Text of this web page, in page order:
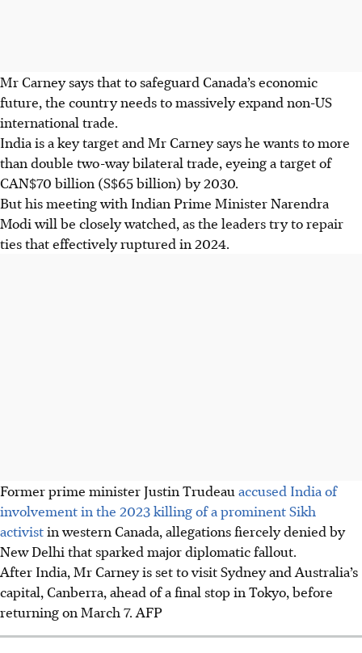
Mr Carney says that to safeguard Canada’s economic
future, the country needs to massively expand non-US
international trade.
India is a key target and Mr Carney says he wants to more
than double two-way bilateral trade, eyeing a target of
CAN$70 billion (S$65 billion) by 2030.
But his meeting with Indian Prime Minister Narendra
Modi will be closely watched, as the leaders try to repair
ties that effectively ruptured in 2024.
Former prime minister Justin Trudeau accused India of
involvement in the 2023 killing of a prominent Sikh
activistin western Canada, allegations fiercely denied by
New Delhi that sparked major diplomatic fallout.
After India, Mr Carney is set to visit Sydney and Australia’s
capital, Canberra, ahead of a final stop in Tokyo, before
returning on March 7. AFP